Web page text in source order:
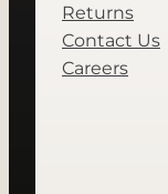
Returns
Contact Us
Careers